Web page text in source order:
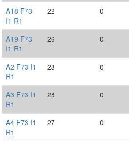
A18 F73
I1 R1
22 0
A19 F73
I1 R1
26 0
A2 F73 I1
R1
28 0
A3 F73 I1
R1
23 0
A4 F73 I1
R1
27 0